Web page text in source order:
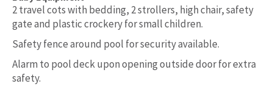
2 travel cots with bedding, 2 strollers, high chair, safety
gate and plastic crockery for small children.
Safety fence around pool for security available.
Alarm to pool deck upon opening outside door for extra
safety.